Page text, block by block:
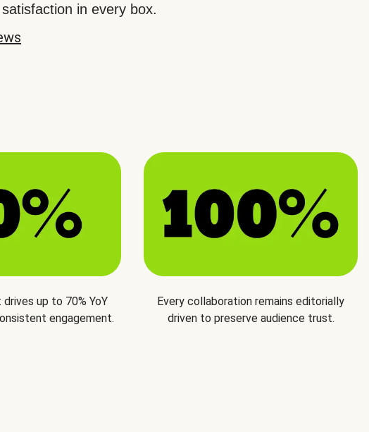
in every box.
up to 70% YoY
engagement.
Every collaboration remains editorially
driven to preserve audience trust.